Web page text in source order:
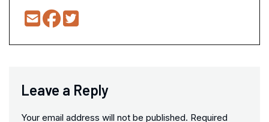
Leave a Reply
Your email address will not be published. Required